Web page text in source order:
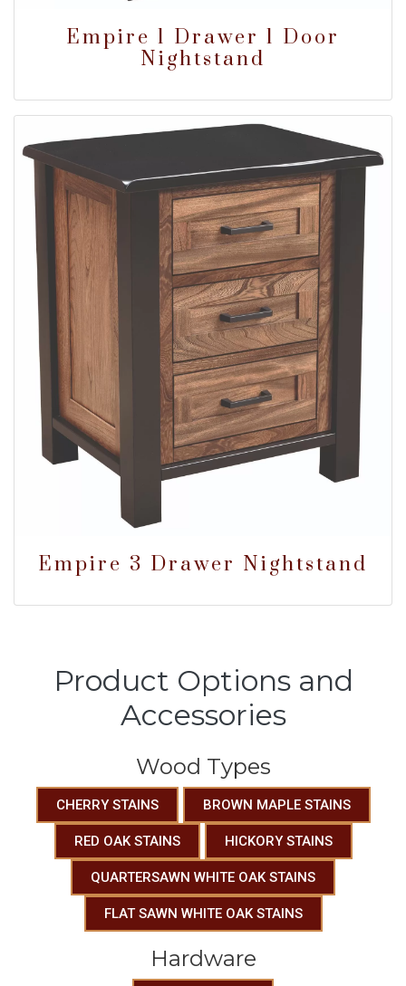
Empire 1 Drawer 1 Door
Nightstand
Empire 3 Drawer Nightstand
Product Options and
Accessories
Wood Types
CHERRY STAINS BROWN MAPLE STAINS
RED OAK STAINS HICKORY STAINS
QUARTERSAWN WHITE OAK STAINS
FLAT SAWN WHITE OAK STAINS
Hardware